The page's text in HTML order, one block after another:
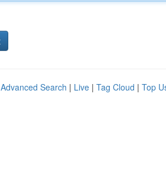
Advanced Search | Live | Tag Cloud | Top